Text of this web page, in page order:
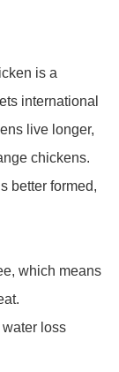
is a
international
live longer,
chickens.
better formed,
which means
loss